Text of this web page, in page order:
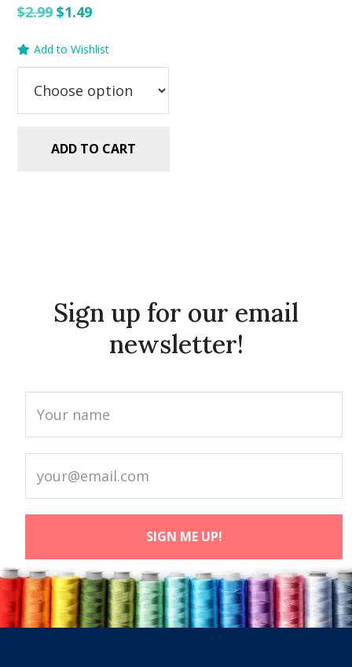
$2.99Original
was:
$1.49Current
is:
Add to Wishlist
ADD TO CART
Sign up for our email
newsletter!